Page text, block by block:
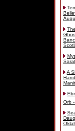
A
Orb